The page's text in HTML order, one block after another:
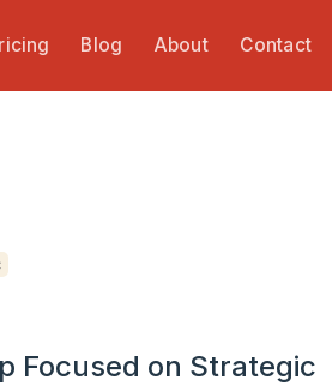
Blog About Contact
Focused on Strategic